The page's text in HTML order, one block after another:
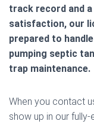
track record and
satisfaction, our
prepared to
pumping septic
trap maintenance.
When you contact
show up in our